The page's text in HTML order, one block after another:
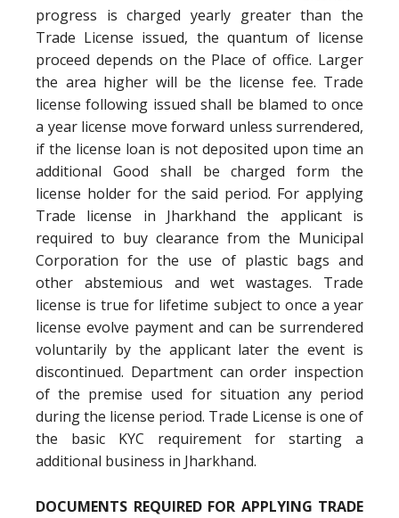
progress is charged yearly greater than the
Trade License issued, the quantum of license
proceed depends on the Place of office. Larger
the area higher will be the license fee. Trade
license following issued shall be blamed to once
a year license move forward unless surrendered,
if the license loan is not deposited upon time an
additional Good shall be charged form the
license holder for the said period. For applying
Trade license in Jharkhand the applicant is
required to buy clearance from the Municipal
Corporation for the use of plastic bags and
other abstemious and wet wastages. Trade
license is true for lifetime subject to once a year
license evolve payment and can be surrendered
voluntarily by the applicant later the event is
discontinued. Department can order inspection
of the premise used for situation any period
during the license period. Trade License is one of
the basic KYC requirement for starting a
additional business in Jharkhand.
DOCUMENTS REQUIRED FOR APPLYING TRADE